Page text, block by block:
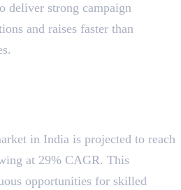
deliver strong campaign
and raises faster than
in India is projected to reach
at 29% CAGR. This
opportunities for skilled